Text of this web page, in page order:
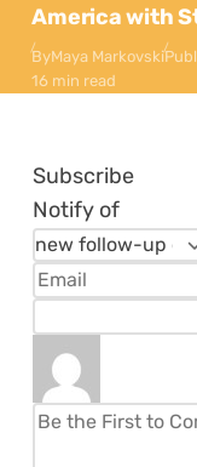
America with
ByMaya Markovski
16 min read
Subscribe
Notify of